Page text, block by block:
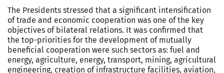
The Presidents stressed that a significant intensification
of trade and economic cooperation was one of the key
objectives of bilateral relations. It was confirmed that
the top-priorities for the development of mutually
beneficial cooperation were such sectors as: fuel and
energy, agriculture, energy, transport, mining, agricultural
engineering, creation of infrastructure facilities, aviation,